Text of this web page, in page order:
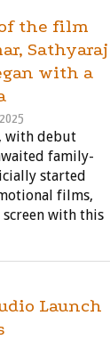
the film
Sathyaraj
with a
with debut
family-
started
films,
with this
Launch